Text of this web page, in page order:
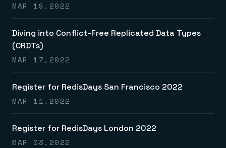
MAR 19,2022
Diving into Conflict-Free Replicated Data Types
(CRDTs)
MAR 17,2022
Register for RedisDays San Francisco 2022
MAR 11,2022
Register for RedisDays London 2022
MAR 03,2022